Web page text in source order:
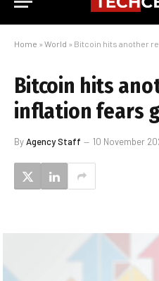
Home » World » Bitcoin hits another
Bitcoin hits
inflation fears
ByAgency Staff 10 November